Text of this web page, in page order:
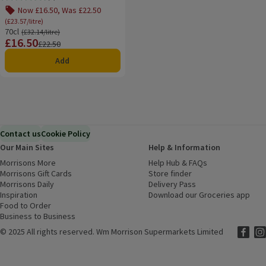
Now £16.50, Was £22.50
(£23.57/litre)
70cl
Ordinarily £32.14/litre
(£32.14/litre)
Price
£16.50
Previous price
£22.50
Add
Contact usCookie Policy
Our Main Sites
Morrisons More
Morrisons Gift Cards (opens in a new window)
Morrisons Daily
Inspiration
Food to Order
Business to Business
Help & Information
Help Hub & FAQs
Store finder
Delivery Pass
Download our Groceries app
© 2025 All rights reserved. Wm Morrison Supermarkets Limited